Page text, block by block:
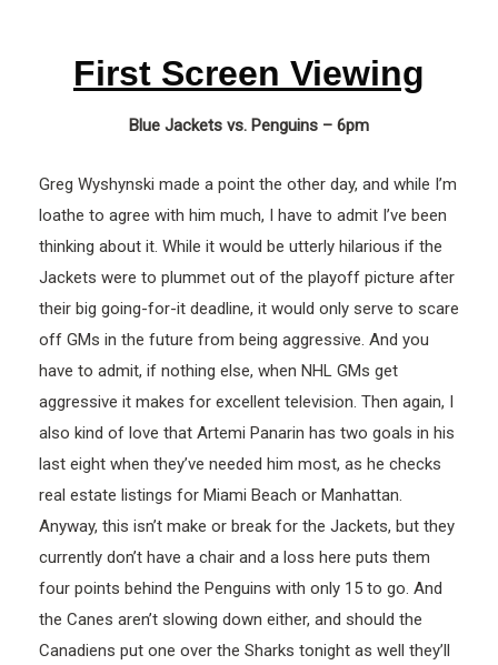
First Screen Viewing
Blue Jackets vs. Penguins – 6pm
Greg Wyshynski made a point the other day, and while I’m
loathe to agree with him much, I have to admit I’ve been
thinking about it. While it would be utterly hilarious if the
Jackets were to plummet out of the playoff picture after
their big going-for-it deadline, it would only serve to scare
off GMs in the future from being aggressive. And you
have to admit, if nothing else, when NHL GMs get
aggressive it makes for excellent television. Then again, I
also kind of love that Artemi Panarin has two goals in his
last eight when they’ve needed him most, as he checks
real estate listings for Miami Beach or Manhattan.
Anyway, this isn’t make or break for the Jackets, but they
currently don’t have a chair and a loss here puts them
four points behind the Penguins with only 15 to go. And
the Canes aren’t slowing down either, and should the
Canadiens put one over the Sharks tonight as well they’ll